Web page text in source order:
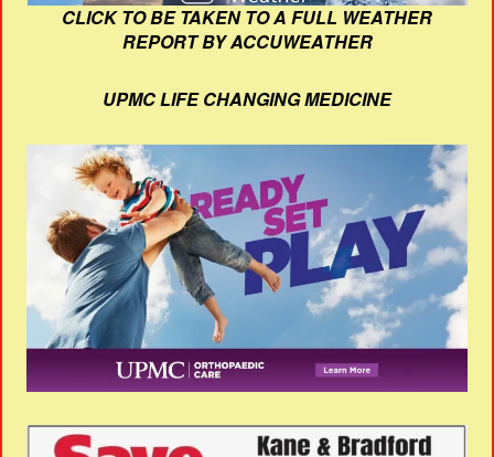
CLICK TO BE TAKEN TO A FULL WEATHER
REPORT BY ACCUWEATHER
UPMC LIFE CHANGING MEDICINE